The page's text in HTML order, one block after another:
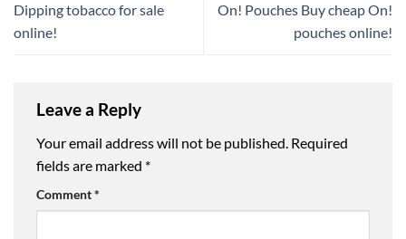
Dipping tobacco for sale
online!
On! Pouches Buy cheap On!
pouches online!
Leave a Reply
Your email address will not be published. Required
fields are marked *
Comment*